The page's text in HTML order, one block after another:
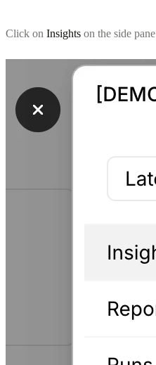
Click on Insights on the side pane